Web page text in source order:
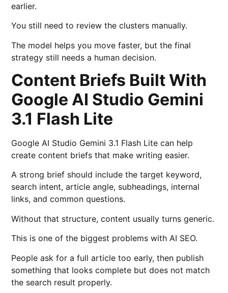
earlier.
You still need to review the clusters manually.
The model helps you move faster, but the final
strategy still needs a human decision.
Content Briefs Built With
Google AI Studio Gemini
3.1 Flash Lite
Google AI Studio Gemini 3.1 Flash Lite can help
create content briefs that make writing easier.
A strong brief should include the target keyword,
search intent, article angle, subheadings, internal
links, and common questions.
Without that structure, content usually turns generic.
This is one of the biggest problems with AI SEO.
People ask for a full article too early, then publish
something that looks complete but does not match
the search result properly.